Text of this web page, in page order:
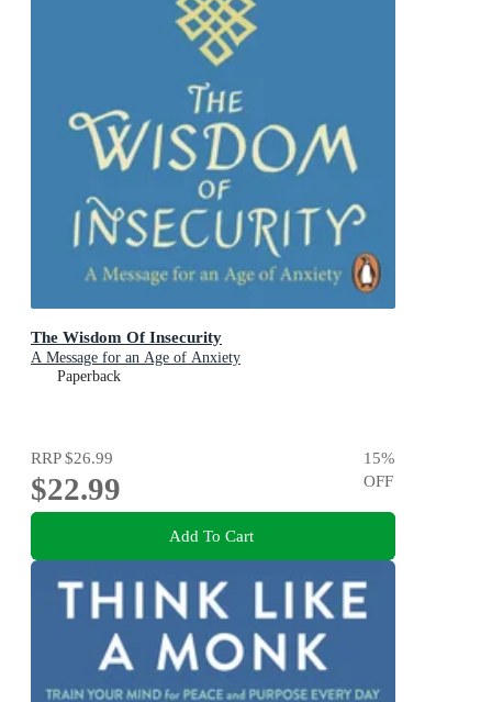
The Wisdom Of Insecurity
A Message for an Age of Anxiety
Paperback
RRP$26.99
$22.99
15%
OFF
Add To Cart